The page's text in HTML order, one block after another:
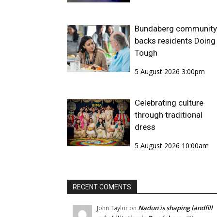
Bundaberg community
backs residents
Tough
5 August 2026 3:00pm
Celebrating culture
through traditional
dress
5 August 2026 10:00am
RECENT COMENTS
John Taylor on Nadun is shaping landfill